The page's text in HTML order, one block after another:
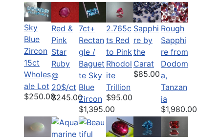
Sky
Blue
Zircon
15ct
Wholes
ale Lot
$250.00
Red &
Pink
Star
Ruby
@
20$/ct
$245.00
7ct+
Rectan
gle /
Baguet
te Sky
Blue
Zircon
$1,395.00
2.765c
ts Red
to Pink
Rhodol
ite
Trillion
$95.00
Sapphi
re by
the
Carat
$85.00
Rough
Sapphi
re from
Dodom
a,
Tanzan
ia
$1,980.00